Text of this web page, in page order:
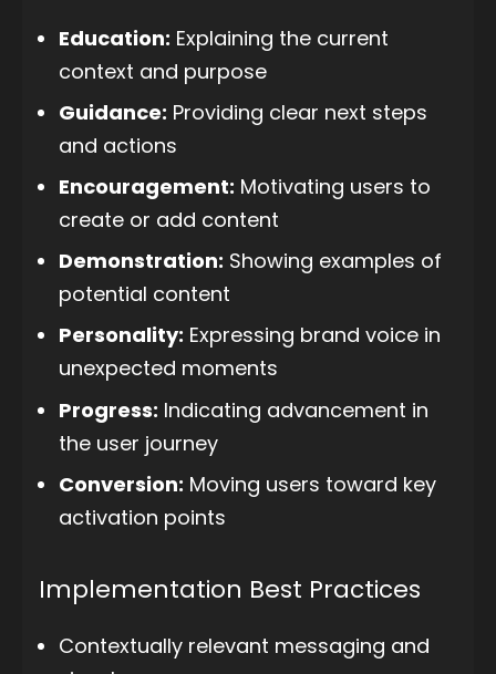
Education: Explaining the current
context and purpose
Guidance: Providing clear next steps
and actions
Encouragement: Motivating users to
create or add content
Demonstration: Showing examples of
potential content
Personality: Expressing brand voice in
unexpected moments
Progress: Indicating advancement in
the user journey
Conversion: Moving users toward key
activation points
Implementation Best Practices
Contextually relevant messaging and